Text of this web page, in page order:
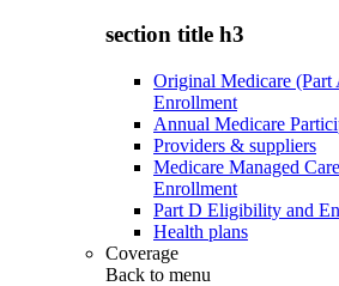
section title h3
Original Medicare
Enrollment
Annual Medicare
Providers & suppliers
Medicare Managed
Enrollment
Part D Eligibility and
Health plans
Coverage
Back to menu